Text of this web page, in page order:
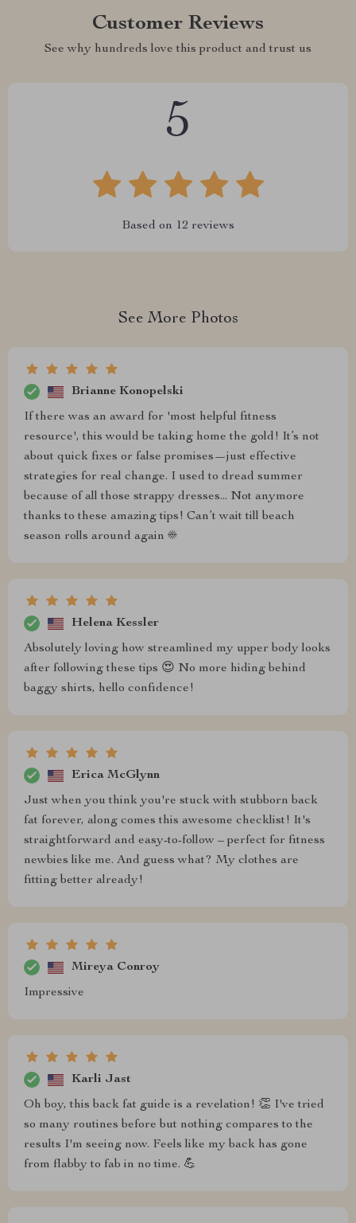
Customer Reviews
See why hundreds love this product and trust us
5
Based on 12 reviews
See More Photos
Brianne Konopelski
If there was an award for 'most helpful fitness
resource', this would be taking home the gold! It’s not
about quick fixes or false promises—just effective
strategies for real change. I used to dread summer
because of all those strappy dresses... Not anymore
thanks to these amazing tips! Can’t wait till beach
season rolls around again ☀️
Helena Kessler
Absolutely loving how streamlined my upper body looks
after following these tips 😍 No more hiding behind
baggy shirts, hello confidence!
Erica McGlynn
Just when you think you're stuck with stubborn back
fat forever, along comes this awesome checklist! It's
straightforward and easy-to-follow – perfect for fitness
newbies like me. And guess what? My clothes are
fitting better already!
Mireya Conroy
Impressive
Karli Jast
Oh boy, this back fat guide is a revelation! 👏 I've tried
so many routines before but nothing compares to the
results I'm seeing now. Feels like my back has gone
from flabby to fab in no time. 💪